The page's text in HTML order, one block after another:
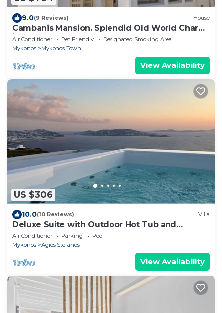
9.0(9 Reviews) House
Cambanis Mansion. Splendid Old World Charm
in Mykonos center.
Air Conditioner Pet Friendly
Designated Smoking Area
Mykonos
Mykonos Town
View Availability
US $306
10.0(10 Reviews) Villa
Deluxe Suite with Outdoor Hot Tub and
Amazing Sea Views @ LMB Mykonos
Air Conditioner Parking
Pool
Mykonos
Agios Stefanos
View Availability